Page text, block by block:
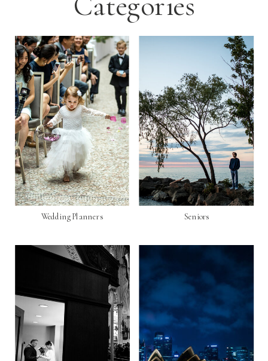
Seniors
Wedding Planners